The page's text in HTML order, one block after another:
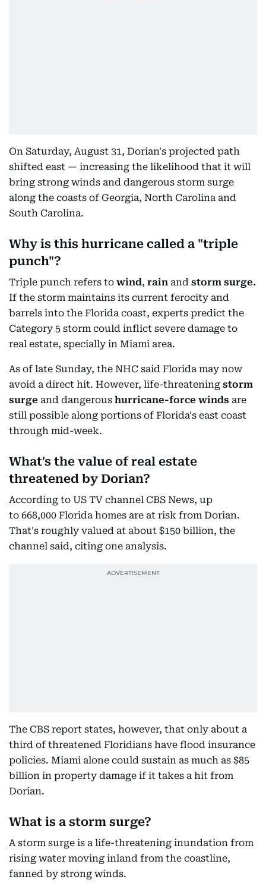
On Saturday, August 31, Dorian's projected path
shifted east — increasing the likelihood that it will
bring strong winds and dangerous storm surge
along the coasts of Georgia, North Carolina and
South Carolina.
Why is this hurricane called a "triple
punch"?
Triple punch refers to wind, rain and storm surge.
If the storm maintains its current ferocity and
barrels into the Florida coast, experts predict the
Category 5 storm could inflict severe damage to
real estate, specially in Miami area.
As of late Sunday, the NHC said Florida may now
avoid a direct hit. However, life-threatening storm
surge and dangerous hurricane-force winds are
still possible along portions of Florida's east coast
through mid-week.
What's the value of real estate
threatened by Dorian?
According to US TV channel CBS News, up
to 668,000 Florida homes are at risk from Dorian.
That's roughly valued at about $150 billion, the
channel said, citing one analysis.
The CBS report states, however, that only about a
third of threatened Floridians have flood insurance
policies. Miami alone could sustain as much as $85
billion in property damage if it takes a hit from
Dorian.
What is a storm surge?
A storm surge is a life-threatening inundation from
rising water moving inland from the coastline,
fanned by strong winds.